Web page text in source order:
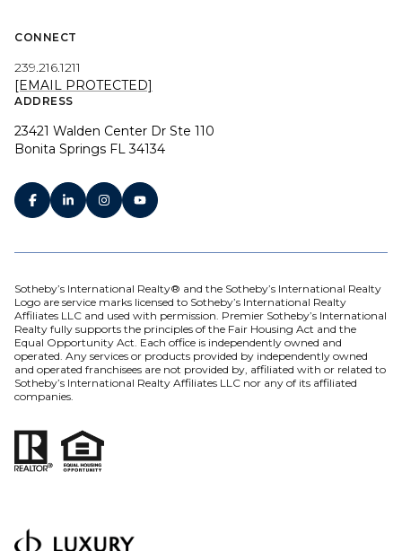
CONNECT
239.216.1211
[EMAIL PROTECTED]
ADDRESS
23421 Walden Center Dr Ste 110
Bonita Springs FL 34134
Sotheby’s International Realty® and the Sotheby’s International Realty
Logo are service marks licensed to Sotheby’s International Realty
Affiliates LLC and used with permission. Premier Sotheby’s International
Realty fully supports the principles of the Fair Housing Act and the
Equal Opportunity Act. Each office is independently owned and
operated. Any services or products provided by independently owned
and operated franchisees are not provided by, affiliated with or related to
Sotheby’s International Realty Affiliates LLC nor any of its affiliated
companies.